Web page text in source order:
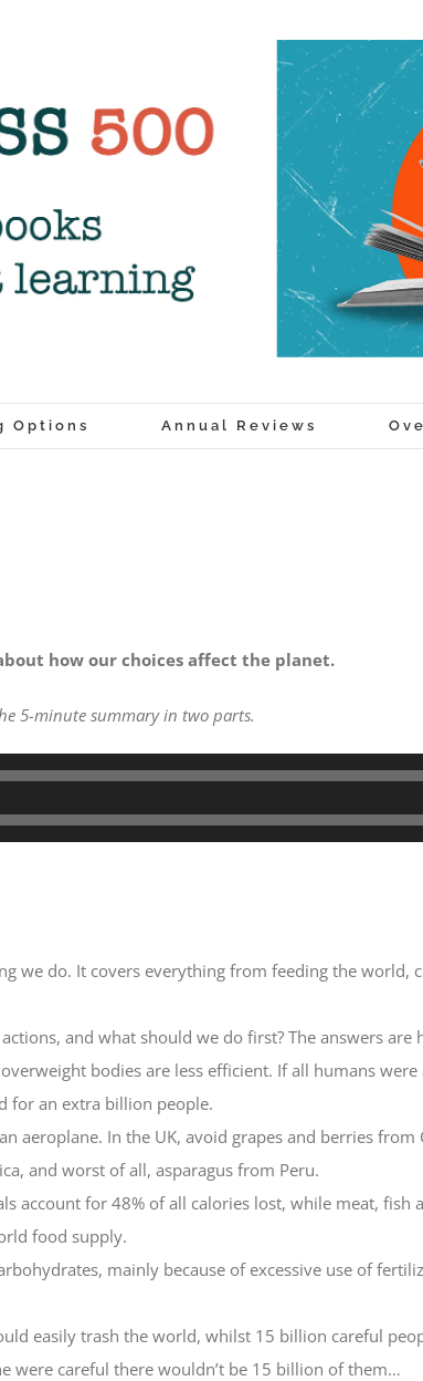
Options Annual Reviews
how our choices affect the planet.
5-minute summary in two parts.
we do. It covers everything from feeding the world,
and what should we do first? The answers are
bodies are less efficient. If all humans were
for an extra billion people.
aeroplane. In the UK, avoid grapes and berries from
and worst of all, asparagus from Peru.
account for 48% of all calories lost, while meat, fish
food supply.
mainly because of excessive use of
easily trash the world, whilst 15 billion careful
were careful there wouldn’t be 15 billion of them…